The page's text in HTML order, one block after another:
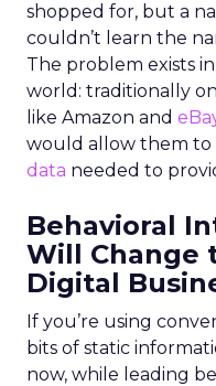
shopped for, but a
couldn’t learn the
The problem exists
world: traditionally
like Amazon and
would allow them to
data needed to
Behavioral
Will Change
Digital
If you’re using
bits of static
now, while leading